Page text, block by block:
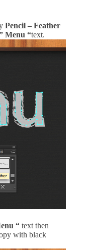
Pencil – Feather
Menu “text.
“ text then
with black